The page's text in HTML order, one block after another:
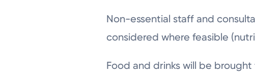
Non-essential staff and
considered where feasible
Food and drinks will be